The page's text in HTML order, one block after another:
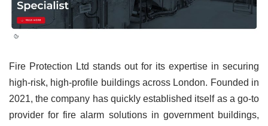
Fire Protection Ltd stands out for its expertise in securing
high-risk, high-profile buildings across London. Founded in
2021, the company has quickly established itself as a go-to
provider for fire alarm solutions in government buildings,